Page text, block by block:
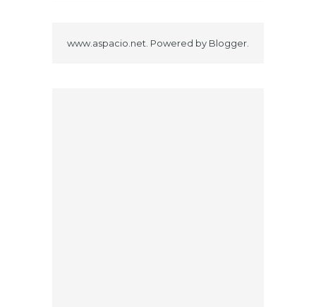
www.aspacio.net. Powered by Blogger